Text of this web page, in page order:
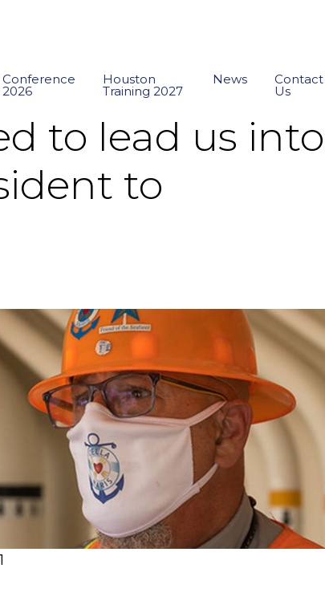
Conference
2026
Houston
Training 2027
News Contact
Us
to lead us into
to